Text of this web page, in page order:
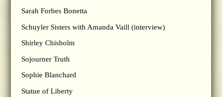
Sarah Forbes Bonetta
Schuyler Sisters with Amanda Vaill (interview)
Shirley Chisholm
Sojourner Truth
Sophie Blanchard
Statue of Liberty